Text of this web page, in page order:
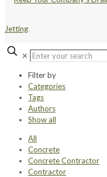
✕
Filter by
Categories
Tags
Authors
Show all
All
Concrete
Concrete Contractor
Contractor